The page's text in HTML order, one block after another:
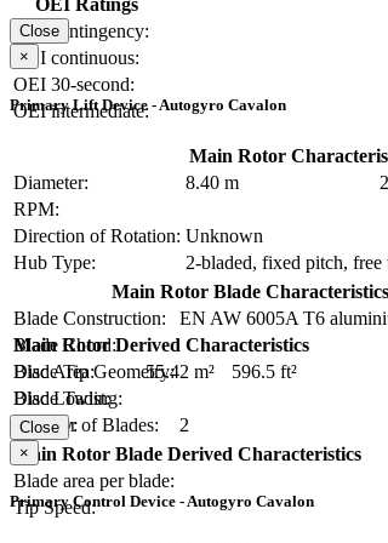
OEI Ratings
OEI contingency:
OEI continuous:
OEI 30-second:
OEI intermediate:
Close
×
Primary Lift Device - Autogyro Cavalon
Main Rotor
Diameter:
8.40 m
RPM:
Direction of Rotation: Unknown
Hub Type:
2-bladed, fixed pitch, free
Main Rotor Blade Characteristics
Blade Construction:
EN AW 6005A T6
Blade Chord:
Blade Tip Geometry:
Blade Twist:
Number of Blades:
2
Main Rotor Derived Characteristics
Disc Area:
55.42 m²
596.5 ft²
Disc Loading:
Solidity:
Main Rotor Blade Derived Characteristics
Blade area per blade:
Tip Speed:
Close
×
Primary Control Device - Autogyro Cavalon